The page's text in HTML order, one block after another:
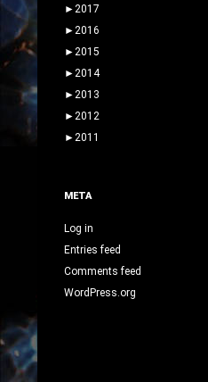
► 2017
► 2016
► 2015
► 2014
► 2013
► 2012
► 2011
META
Log in
Entries feed
Comments feed
WordPress.org